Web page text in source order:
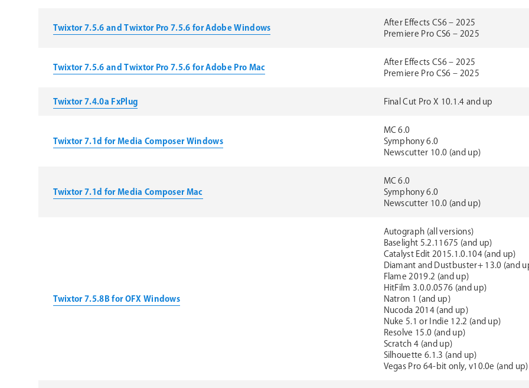
Twixtor 7.5.6 and Twixtor Pro 7.5.6 for Adobe Windows
After Effects CS6 – 2025
Premiere Pro CS6 – 2025
Twixtor 7.5.6 and Twixtor Pro 7.5.6 for Adobe Pro Mac
After Effects CS6 – 2025
Premiere Pro CS6 – 2025
Twixtor 7.4.0a FxPlug Final Cut Pro X 10.1.4 and up
Twixtor 7.1d for Media Composer Windows
MC 6.0
Symphony 6.0
Newscutter 10.0 (and up)
Twixtor 7.1d for Media Composer Mac
MC 6.0
Symphony 6.0
Newscutter 10.0 (and up)
Twixtor 7.5.8B for OFX Windows
Autograph (all versions)
Baselight 5.2.11675 (and up)
Catalyst Edit 2015.1.0.104 (and up)
Diamant and Dustbuster+ 13.0 (and
Flame 2019.2 (and up)
HitFilm 3.0.0.0576 (and up)
Natron 1 (and up)
Nucoda 2014 (and up)
Nuke 5.1 or Indie 12.2 (and up)
Resolve 15.0 (and up)
Scratch 4 (and up)
Silhouette 6.1.3 (and up)
Vegas Pro 64-bit only, v10.0e (and up)